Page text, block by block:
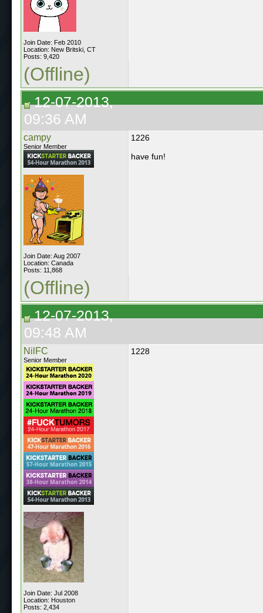
Join Date: Feb 2010
Location: New Britski, CT
Posts: 9,420
(Offline)
12-07-2013,
09:36 AM
campy
Senior Member
Join Date: Aug 2007
Location: Canada
Posts: 11,868
1226
have fun!
(Offline)
12-07-2013,
09:48 AM
NilFC
Senior Member
Join Date: Jul 2008
Location: Houston
Posts: 2,434
1228